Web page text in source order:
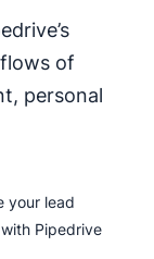
of
personal
your lead
Pipedrive